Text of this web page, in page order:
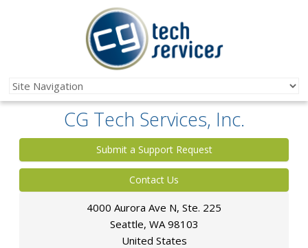
CG Tech Services, Inc.
Submit a Support Request
Contact Us
4000 Aurora Ave N, Ste. 225
Seattle, WA 98103
United States